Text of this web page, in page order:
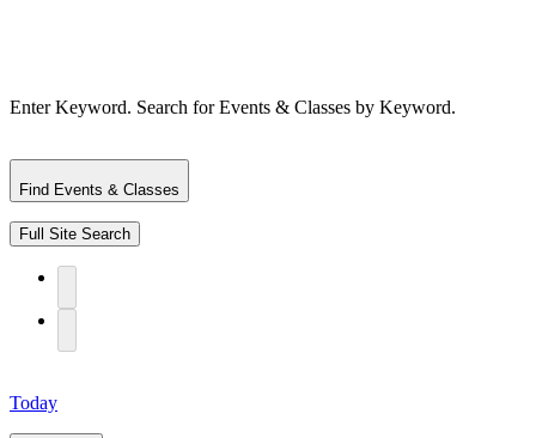
Enter Keyword. Search for Events & Classes by Keyword.
Find Events & Classes
Full Site Search
Today